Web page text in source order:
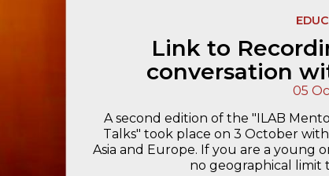
Link to
conversation
05
A second edition of the "ILAB
Talks" took place on 3 October
Asia and Europe. If you are a young
no geographical limit